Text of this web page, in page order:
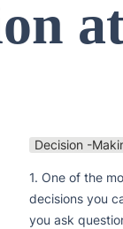
Decision -
1. One of the
decisions you
you ask